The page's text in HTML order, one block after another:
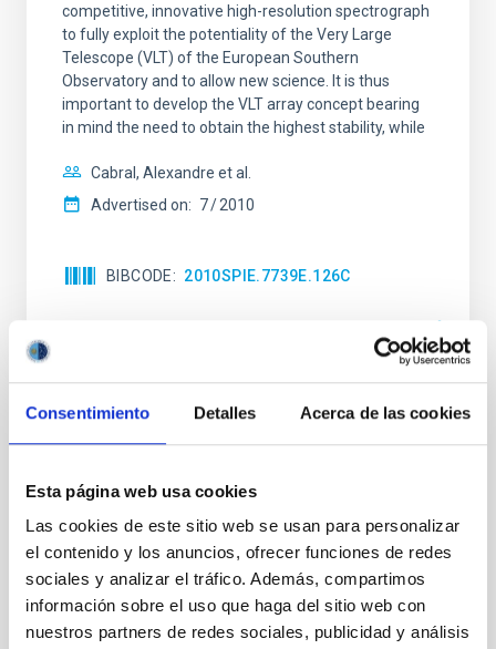
Consentimiento Detalles Acerca de las cookies
Esta página web usa cookies
Las cookies de este sitio web se usan para personalizar
el contenido y los anuncios, ofrecer funciones de redes
sociales y analizar el tráfico. Además, compartimos
información sobre el uso que haga del sitio web con
nuestros partners de redes sociales, publicidad y análisis
competitive, innovative high-resolution spectrograph
to fully exploit the potentiality of the Very Large
Telescope (VLT) of the European Southern
Observatory and to allow new science. It is thus
important to develop the VLT array concept bearing
in mind the need to obtain the highest stability, while
Cabral, Alexandre et al.
Advertised on: 7 2010
BIBCODE 2010SPIE.7739E.126C
NEWS TYPE
PRESS RELEASE
SCIENCE AND TECHNOLOGY
Astrophysics
Technology
General public
Scientists
Technologists